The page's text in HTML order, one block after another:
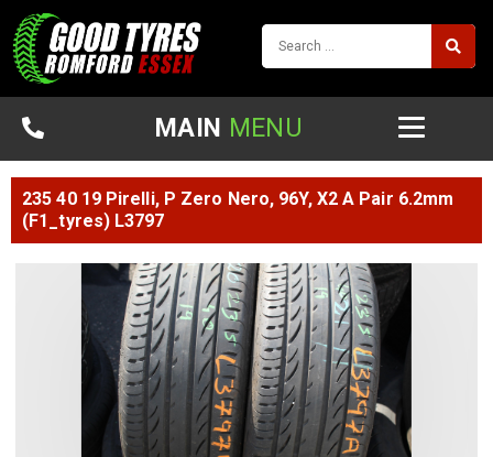
MAIN MENU
235 40 19 Pirelli, P Zero Nero, 96Y, X2 A Pair 6.2mm
(F1_tyres) L3797